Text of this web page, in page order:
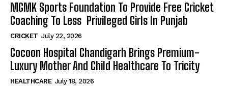
MGMK Sports Foundation To Provide Free Cricket
Coaching To Less Privileged Girls In Punjab
CRICKET July 22, 2026
Cocoon Hospital Chandigarh Brings Premium-
Luxury Mother And Child Healthcare To Tricity
HEALTHCARE July 18, 2026